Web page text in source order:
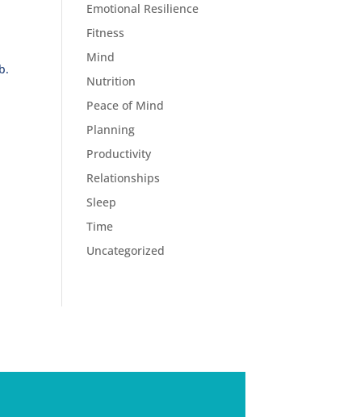
Emotional Resilience
Fitness
Mind
Nutrition
Peace of Mind
Planning
Productivity
Relationships
Sleep
Time
Uncategorized